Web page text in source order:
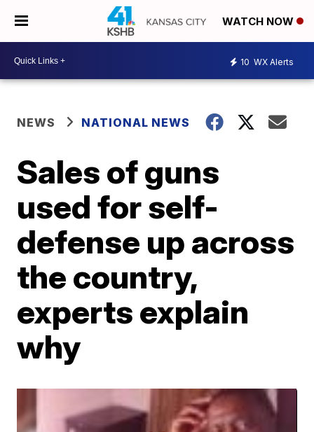
WATCH NOW
10 WX Alerts
NEWS NATIONAL NEWS
Sales of guns
used for self-
defense up across
the country,
experts explain
why